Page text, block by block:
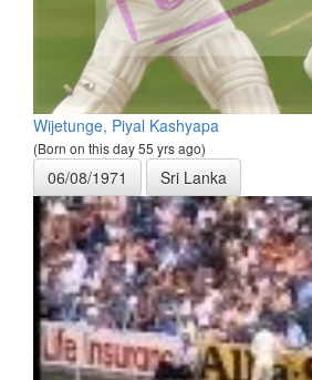
Wijetunge, Piyal Kashyapa
(Born on this day 55 yrs ago)
06/08/1971 Sri Lanka